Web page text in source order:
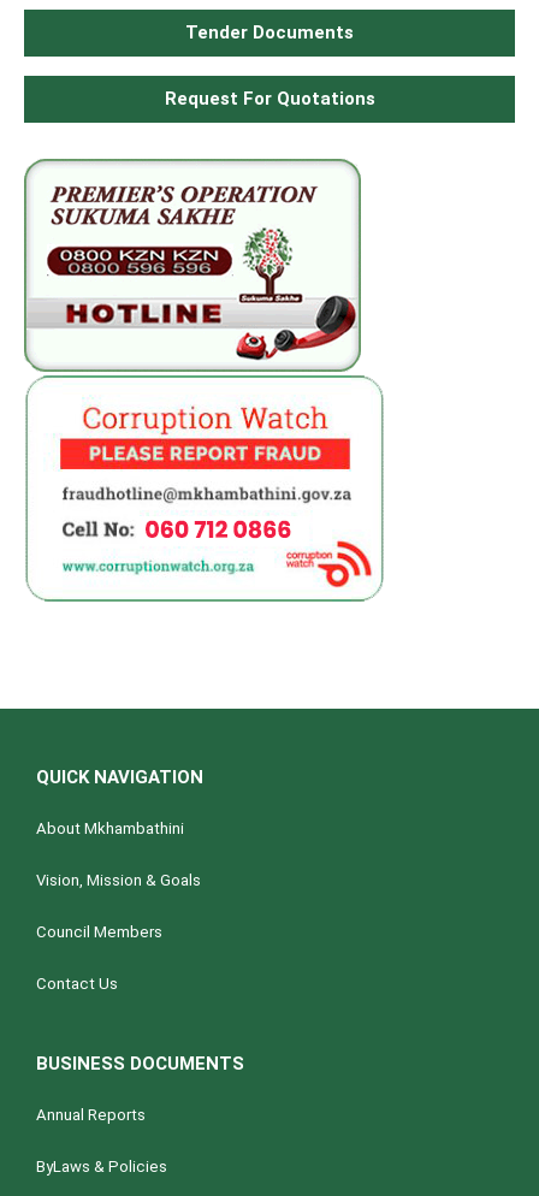
Tender Documents
Request For Quotations
QUICK NAVIGATION
About Mkhambathini
Vision, Mission & Goals
Council Members
Contact Us
BUSINESS DOCUMENTS
Annual Reports
ByLaws & Policies